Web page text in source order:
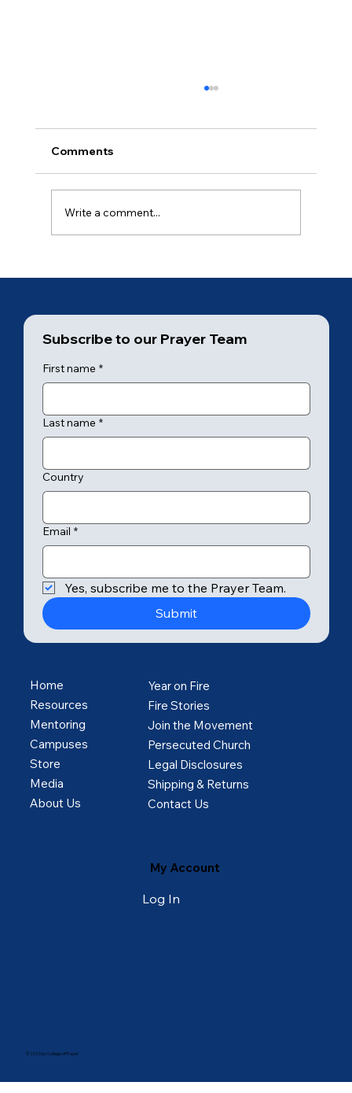
Ancient of Days (5 of 7)
Comments
Write a comment...
© 2025 by College of Prayer
Subscribe to our Prayer Team
First name *
Last name *
Country
Email *
Yes, subscribe me to the Prayer Team.
Submit
Home
Resources
Mentoring
Campuses
Store
Media
About Us
Year on Fire
Fire Stories
Join the Movement
Persecuted Church
Legal Disclosures
Shipping & Returns
Contact Us
My Account
Log In